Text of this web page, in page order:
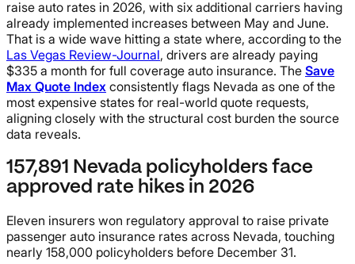
raise auto rates in 2026, with six additional carriers having
already implemented increases between May and June.
That is a wide wave hitting a state where, according to the
Las Vegas Review-Journal, drivers are already paying
$335 a month for full coverage auto insurance. The Save
Max Quote Index consistently flags Nevada as one of the
most expensive states for real-world quote requests,
aligning closely with the structural cost burden the source
data reveals.
157,891 Nevada policyholders face
approved rate hikes in 2026
Eleven insurers won regulatory approval to raise private
passenger auto insurance rates across Nevada, touching
nearly 158,000 policyholders before December 31.